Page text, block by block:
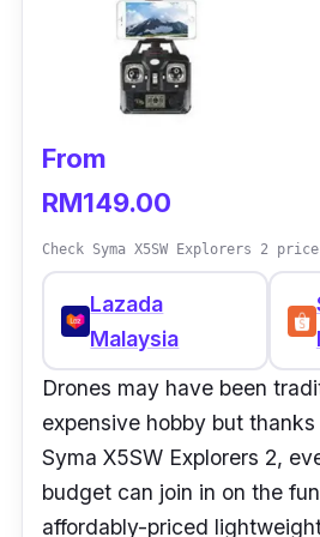
From
RM149.00
Check Syma X5SW Explorers 2
Lazada
Malaysia
Drones may have been
expensive hobby but
Syma X5SW Explorers 2,
budget can join in on the
affordably-priced